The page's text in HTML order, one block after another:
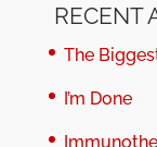
RECENT
The
I’m Done